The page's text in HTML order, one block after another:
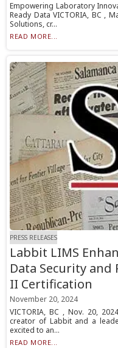
Empowering Laboratory
Ready Data VICTORIA, BC ,
Solutions, cr...
READ MORE...
PRESS RELEASES
Labbit LIMS
Data Security and
II Certification
November 20, 2024
VICTORIA, BC , Nov. 20,
creator of Labbit and a
excited to an...
READ MORE...